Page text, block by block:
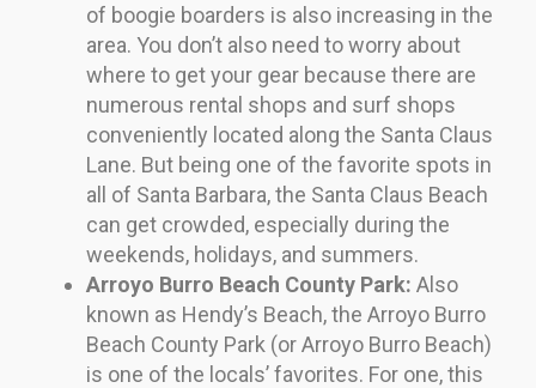
of boogie boarders is also increasing in the
area. You don’t also need to worry about
where to get your gear because there are
numerous rental shops and surf shops
conveniently located along the Santa Claus
Lane. But being one of the favorite spots in
all of Santa Barbara, the Santa Claus Beach
can get crowded, especially during the
weekends, holidays, and summers.
Arroyo Burro Beach County Park: Also
known as Hendy’s Beach, the Arroyo Burro
Beach County Park (or Arroyo Burro Beach)
is one of the locals’ favorites. For one, this